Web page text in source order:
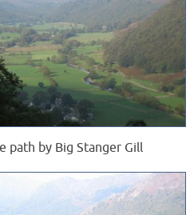
path by Big Stanger Gill